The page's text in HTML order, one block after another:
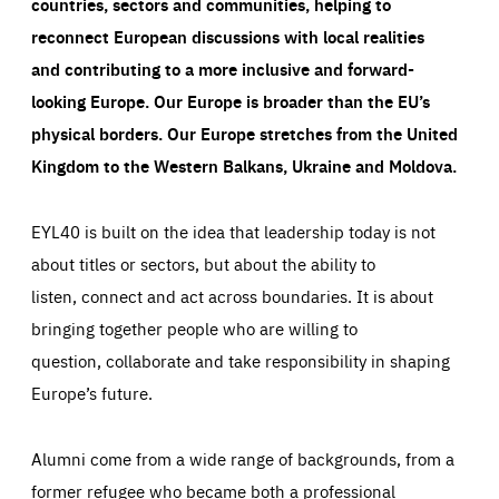
reconnect European discussions with local realities
and contributing to a more inclusive and forward-
looking Europe.Our Europe is broader than the EU’s
physical borders. Our Europe stretches from the United
Kingdom to the Western Balkans, Ukraine and Moldova.
EYL40 is built on the idea that leadership today is not
about titles or sectors, but about the ability to
listen, connect and act across boundaries. It is about
bringing together people who are willing to
question, collaborate and take responsibility in shaping
Europe’s future.
Alumni come from a wide range of backgrounds, from a
former refugee who became both a professional